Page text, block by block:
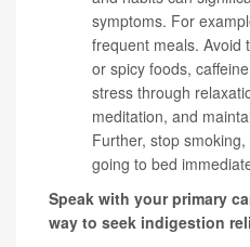
symptoms. For
frequent meals. Avoid
or spicy foods,
stress through
meditation, and
Further, stop
going to bed
Speak with your primary
way to seek indigestion